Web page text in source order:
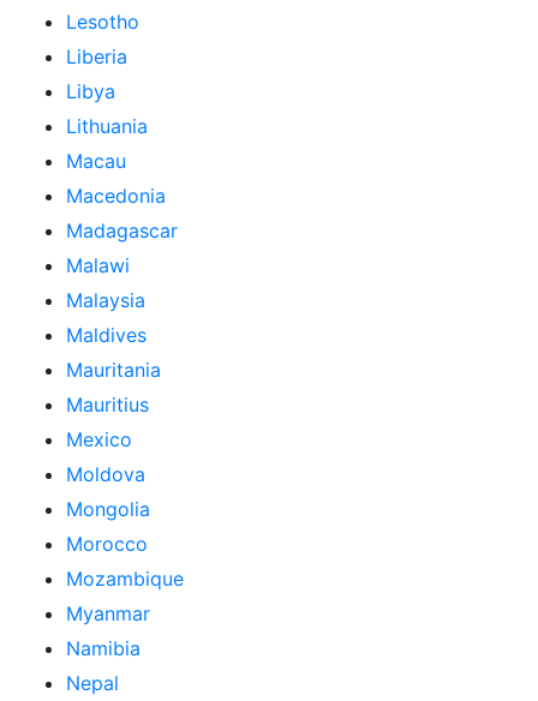
Lesotho
Liberia
Libya
Lithuania
Macau
Macedonia
Madagascar
Malawi
Malaysia
Maldives
Mauritania
Mauritius
Mexico
Moldova
Mongolia
Morocco
Mozambique
Myanmar
Namibia
Nepal